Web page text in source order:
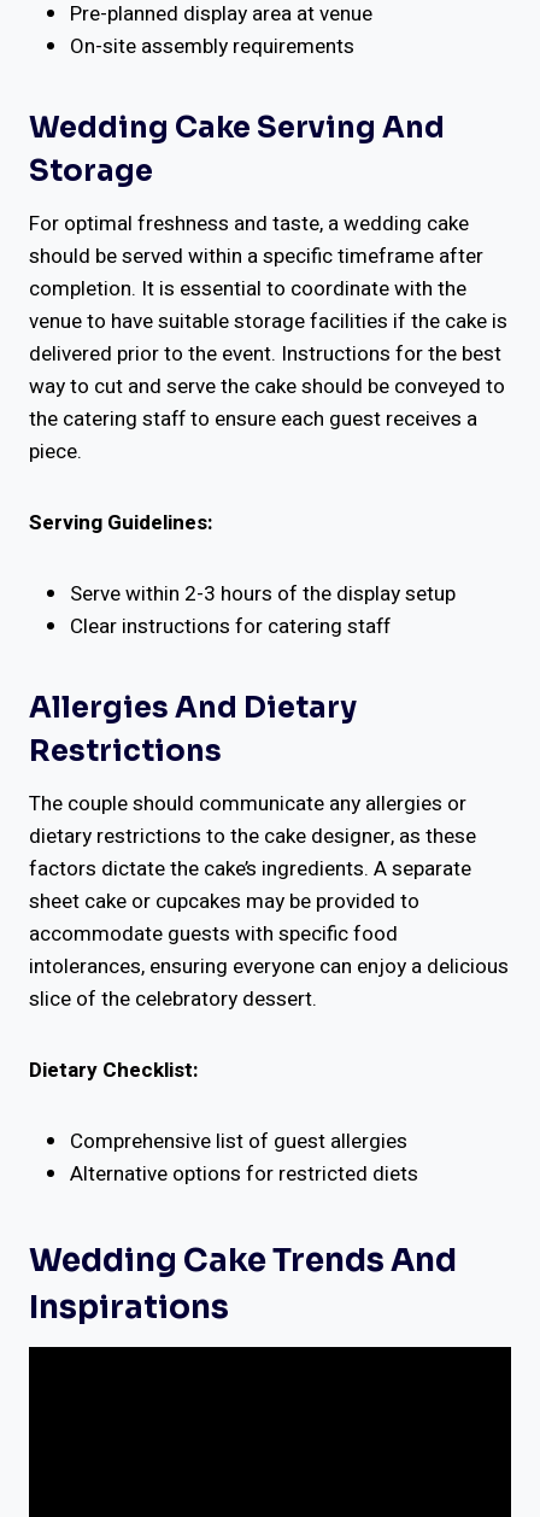
Pre-planned display area at venue
On-site assembly requirements
Wedding Cake Serving And
Storage
For optimal freshness and taste, a wedding cake
should be served within a specific timeframe after
completion. It is essential to coordinate with the
venue to have suitable storage facilities if the cake is
delivered prior to the event. Instructions for the best
way to cut and serve the cake should be conveyed to
the catering staff to ensure each guest receives a
piece.
Serving Guidelines:
Serve within 2-3 hours of the display setup
Clear instructions for catering staff
Allergies And Dietary
Restrictions
The couple should communicate any allergies or
dietary restrictions to the cake designer, as these
factors dictate the cake’s ingredients. A separate
sheet cake or cupcakes may be provided to
accommodate guests with specific food
intolerances, ensuring everyone can enjoy a delicious
slice of the celebratory dessert.
Dietary Checklist:
Comprehensive list of guest allergies
Alternative options for restricted diets
Wedding Cake Trends And
Inspirations